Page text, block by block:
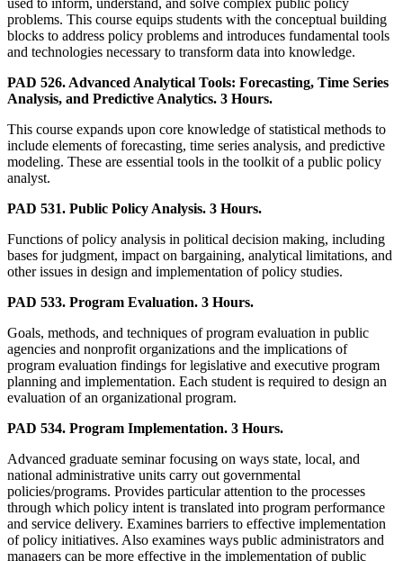
problems. This course equips students with the conceptual building
blocks to address policy problems and introduces fundamental tools
and technologies necessary to transform data into knowledge.
PAD 526. Advanced Analytical Tools: Forecasting, Time Series
Analysis, and Predictive Analytics. 3 Hours.
This course expands upon core knowledge of statistical methods to
include elements of forecasting, time series analysis, and predictive
modeling. These are essential tools in the toolkit of a public policy
analyst.
PAD 531. Public Policy Analysis. 3 Hours.
Functions of policy analysis in political decision making, including
bases for judgment, impact on bargaining, analytical limitations, and
other issues in design and implementation of policy studies.
PAD 533. Program Evaluation. 3 Hours.
Goals, methods, and techniques of program evaluation in public
agencies and nonprofit organizations and the implications of
program evaluation findings for legislative and executive program
planning and implementation. Each student is required to design an
evaluation of an organizational program.
PAD 534. Program Implementation. 3 Hours.
Advanced graduate seminar focusing on ways state, local, and
national administrative units carry out governmental
policies/programs. Provides particular attention to the processes
through which policy intent is translated into program performance
and service delivery. Examines barriers to effective implementation
of policy initiatives. Also examines ways public administrators and
managers can be more effective in the implementation of public